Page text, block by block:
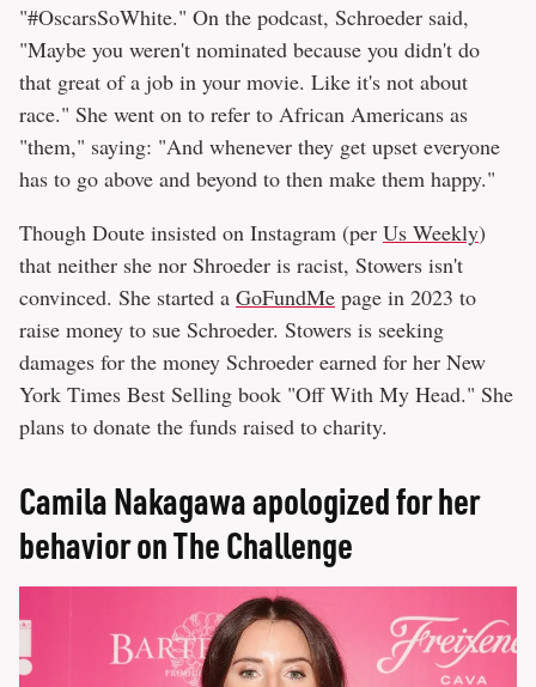
"#OscarsSoWhite." On the podcast, Schroeder said,
"Maybe you weren't nominated because you didn't do
that great of a job in your movie. Like it's not about
race." She went on to refer to African Americans as
"them," saying: "And whenever they get upset everyone
has to go above and beyond to then make them happy."
Though Doute insisted on Instagram (per Us Weekly)
that neither she nor Shroeder is racist, Stowers isn't
convinced. She started a GoFundMe page in 2023 to
raise money to sue Schroeder. Stowers is seeking
damages for the money Schroeder earned for her New
York Times Best Selling book "Off With My Head." She
plans to donate the funds raised to charity.
Camila Nakagawa apologized for her
behavior on The Challenge